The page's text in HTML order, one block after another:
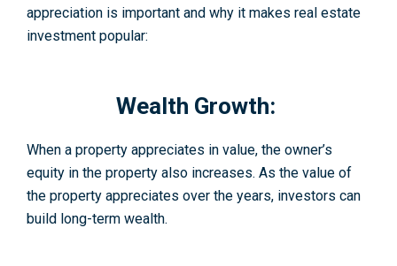
appreciation is important and why it makes real estate
investment popular:
Wealth Growth:
When a property appreciates in value, the owner’s
equity in the property also increases. As the value of
the property appreciates over the years, investors can
build long-term wealth.